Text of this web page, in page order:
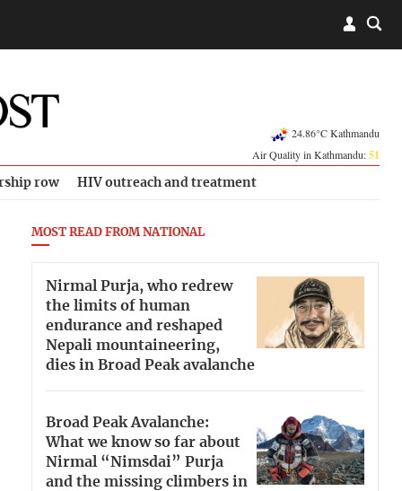
24.86°C Kathmandu
Air Quality in Kathmandu:51
row HIV outreach and treatment
MOST READ FROM NATIONAL
Nirmal Purja, who redrew
the limits of human
endurance and reshaped
Nepali mountaineering,
dies in Broad Peak avalanche
Broad Peak Avalanche:
What we know so far about
Nirmal “Nimsdai” Purja
and the missing climbers in